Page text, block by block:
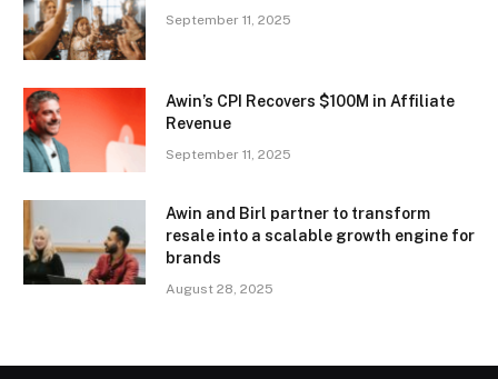
September 11, 2025
Awin’s CPI Recovers $100M in Affiliate
Revenue
September 11, 2025
Awin and Birl partner to transform
resale into a scalable growth engine for
brands
August 28, 2025